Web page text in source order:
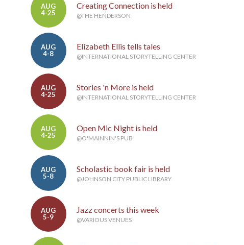
AUG
4-25
Creating Connection is held
@THE HENDERSON
AUG
4-8
Elizabeth Ellis tells tales
@INTERNATIONAL STORYTELLING CENTER
AUG
4-25
Stories 'n More is held
@INTERNATIONAL STORYTELLING CENTER
AUG
4-25
Open Mic Night is held
@O'MAINNIN'S PUB
AUG
5-8
Scholastic book fair is held
@JOHNSON CITY PUBLIC LIBRARY
AUG
5-9
Jazz concerts this week
@VARIOUS VENUES